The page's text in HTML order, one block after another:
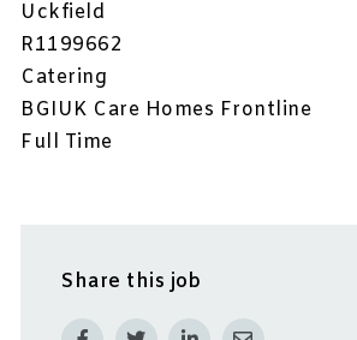
Uckfield
R1199662
Catering
BGIUK Care Homes Frontline
Full Time
Share this job